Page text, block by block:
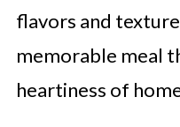
flavors and
memorable meal
heartiness of